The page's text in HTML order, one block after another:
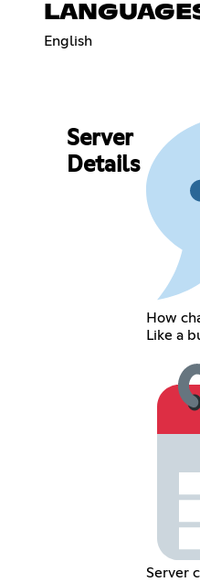
English
Server
Details
How
Like a
Server